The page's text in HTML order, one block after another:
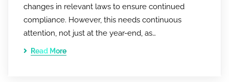
changes in relevant laws to ensure continued
compliance. However, this needs continuous
attention, not just at the year-end, as…
Read More